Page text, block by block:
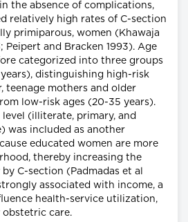
the absence of complications,
relatively high rates of C-section
primiparous, women (Khawaja
and Bracken 1993). Age
categorized into three groups
distinguishing high-risk
teenage mothers and older
low-risk ages (20-35 years).
(illiterate, primary, and
was included as another
educated women are more
thereby increasing the
C-section (Padmadas et al
associated with income, a
health-service utilization,
obstetric care.